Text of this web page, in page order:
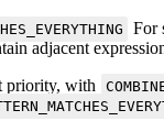
For
adjacent
priority, with